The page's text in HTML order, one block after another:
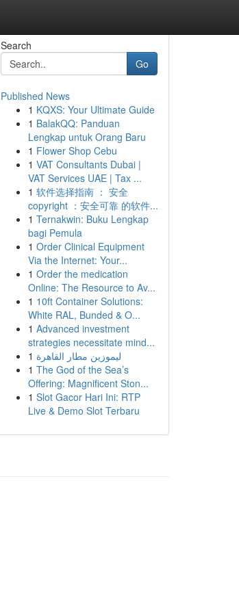
Search
Go
Published News
1 KQXS: Your Ultimate Guide
1 BalakQQ: Panduan
Lengkap untuk Orang Baru
1 Flower Shop Cebu
1 VAT Consultants Dubai |
VAT Services UAE | Tax ...
1 软件选择指南 ： 安全
copyright ：安全可靠 的软件...
1 Ternakwin: Buku Lengkap
bagi Pemula
1 Order Clinical Equipment
Via the Internet: Your...
1 Order the medication
Online: The Resource to Av...
1 10ft Container Solutions:
White RAL, Bunded & O...
1 Advanced investment
strategies necessitate mind...
1 ليموزين مطار القاهرة
1 The God of the Sea’s
Offering: Magnificent Ston...
1 Slot Gacor Hari Ini: RTP
Live & Demo Slot Terbaru